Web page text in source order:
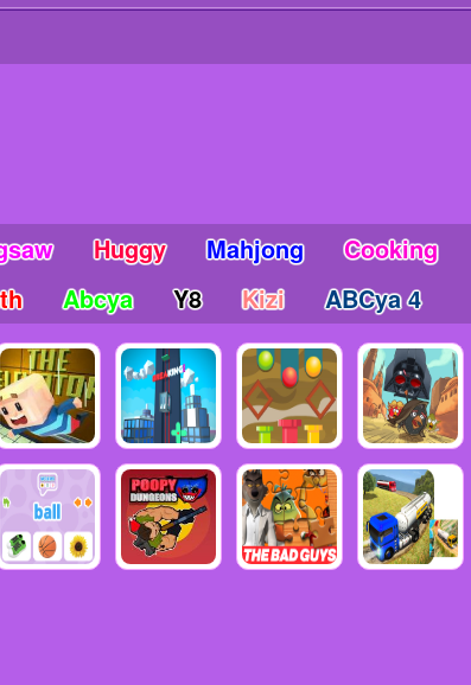
Huggy Mahjong Cooking
Abcya Y8 Kizi ABCya 4